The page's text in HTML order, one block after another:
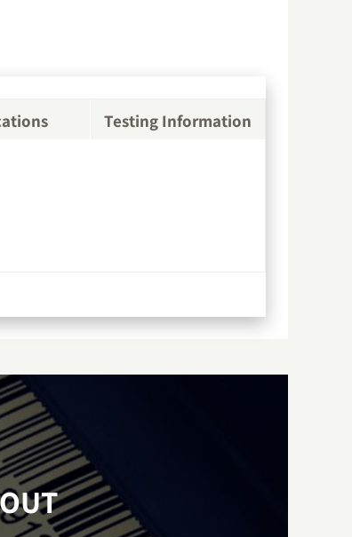
Testing Information